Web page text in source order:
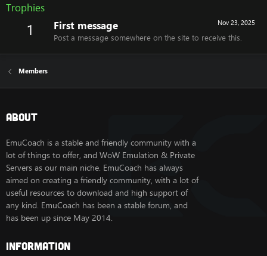
Trophies
1 Nov 23, 2025
First message
Post a message somewhere on the site to receive this.
Members
About
EmuCoach is a stable and friendly community with a
lot of things to offer, and WoW Emulation & Private
Servers as our main niche. EmuCoach has always
aimed on creating a friendly community, with a lot of
useful resources to download and high support of
any kind. EmuCoach has been a stable forum, and
has been up since May 2014.
Information